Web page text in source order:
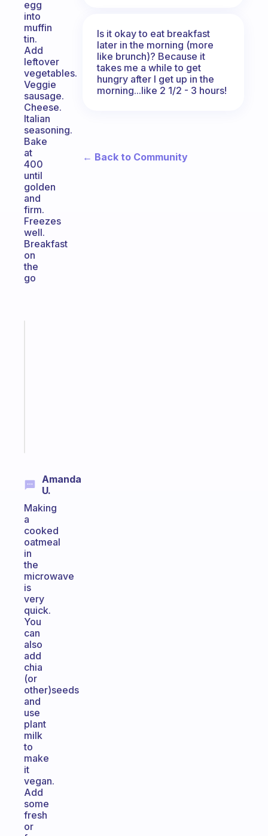
egg
into
muffin
tin.
Add
leftover
vegetables.
Veggie
sausage.
Cheese.
Italian
seasoning.
Bake
at
400
until
golden
and
firm.
Freezes
well.
Breakfast
on
the
go
Amanda
U.
Making
a
cooked
oatmeal
in
the
microwave
is
very
quick.
You
can
also
add
chia
(or
other)seeds
and
use
plant
milk
to
make
it
vegan.
Add
some
fresh
or
Is it okay to eat breakfast
later in the morning (more
like brunch)? Because it
takes me a while to get
hungry after I get up in the
morning...like 2 1/2 - 3 hours!
← Back to Community